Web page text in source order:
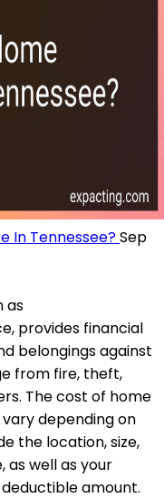
In Tennessee?Sep
as
provides financial
belongings against
from fire, theft,
The cost of home
depending on
the location, size,
as well as your
amount.